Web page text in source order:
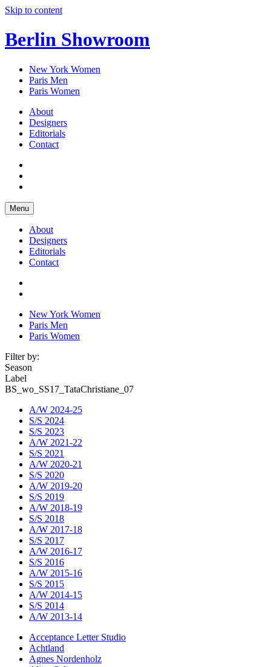
Skip to content
Berlin Showroom
New York Women
Paris Men
Paris Women
About
Designers
Editorials
Contact
Menu
About
Designers
Editorials
Contact
New York Women
Paris Men
Paris Women
Filter by:
Season
Label
BS_wo_SS17_TataChristiane_07
A/W 2024-25
S/S 2024
S/S 2023
A/W 2021-22
S/S 2021
A/W 2020-21
S/S 2020
A/W 2019-20
S/S 2019
A/W 2018-19
S/S 2018
A/W 2017-18
S/S 2017
A/W 2016-17
S/S 2016
A/W 2015-16
S/S 2015
A/W 2014-15
S/S 2014
A/W 2013-14
Acceptance Letter Studio
Achtland
Agnes Nordenholz